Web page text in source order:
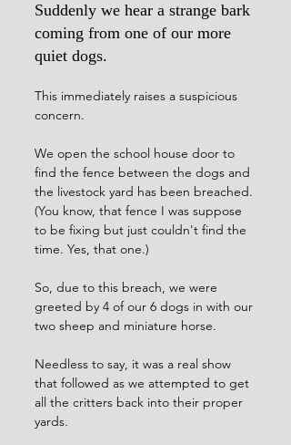
Suddenly we hear a strange bark
coming from one of our more
quiet dogs.
This immediately raises a suspicious
concern.
We open the school house door to
find the fence between the dogs and
the livestock yard has been breached.
(You know, that fence I was suppose
to be fixing but just couldn't find the
time. Yes, that one.)
So, due to this breach, we were
greeted by 4 of our 6 dogs in with our
two sheep and miniature horse.
Needless to say, it was a real show
that followed as we attempted to get
all the critters back into their proper
yards.